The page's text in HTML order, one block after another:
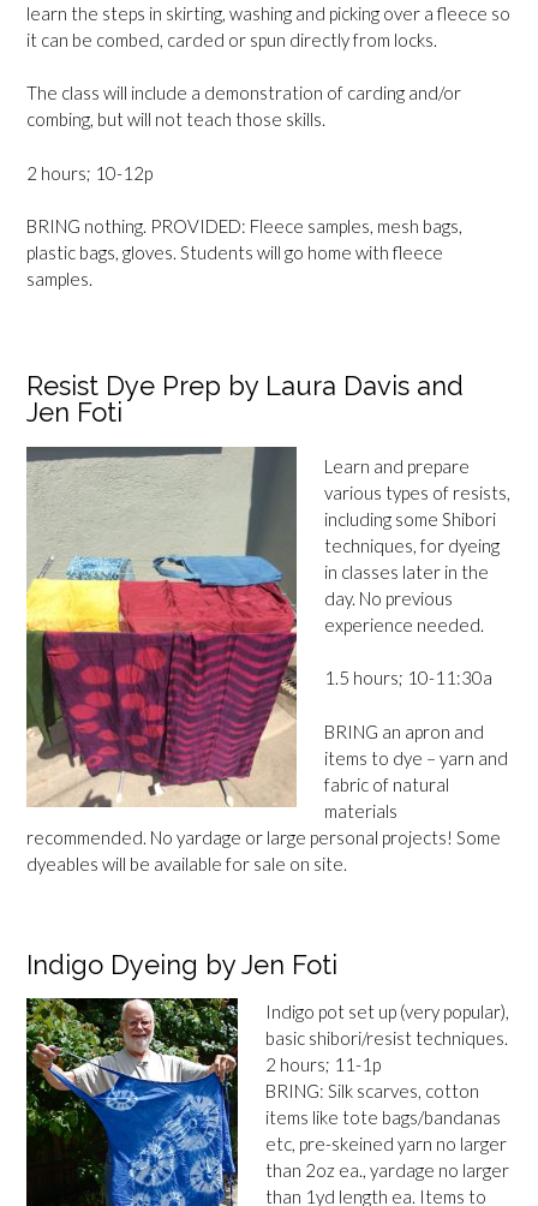
learn the steps in skirting, washing and picking over a fleece so
it can be combed, carded or spun directly from locks.
The class will include a demonstration of carding and/or
combing, but will not teach those skills.
2 hours; 10-12p
BRING nothing. PROVIDED: Fleece samples, mesh bags,
plastic bags, gloves. Students will go home with fleece
samples.
Resist Dye Prep by Laura Davis and
Jen Foti
Learn and prepare
various types of resists,
including some Shibori
techniques, for dyeing
in classes later in the
day. No previous
experience needed.
1.5 hours; 10-11:30a
BRING an apron and
items to dye – yarn and
fabric of natural
materials
recommended. No yardage or large personal projects! Some
dyeables will be available for sale on site.
Indigo Dyeing by Jen Foti
Indigo pot set up (very popular),
basic shibori/resist techniques.
2 hours; 11-1p
BRING: Silk scarves, cotton
items like tote bags/bandanas
etc, pre-skeined yarn no larger
than 2oz ea., yardage no larger
than 1yd length ea. Items to